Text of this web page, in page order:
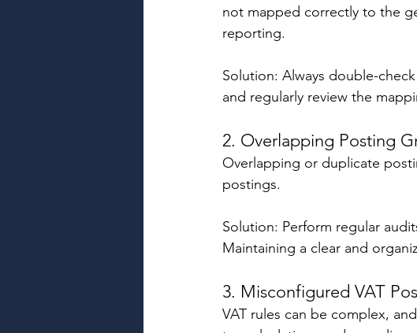
not mapped correctly to the
reporting.
Solution: Always double-
and regularly review the
2. Overlapping Posting
Overlapping or duplicate
postings.
Solution: Perform regular
Maintaining a clear and
3. Misconfigured VAT
VAT rules can be complex,